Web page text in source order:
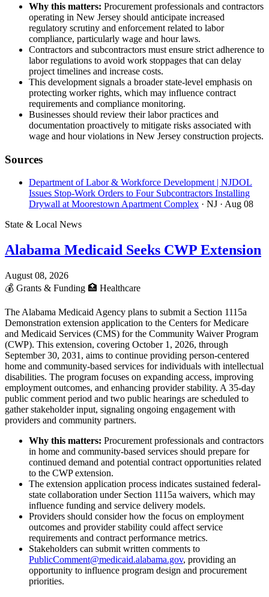
Why this matters: Procurement professionals and contractors
operating in New Jersey should anticipate increased
regulatory scrutiny and enforcement related to labor
compliance, particularly wage and hour laws.
Contractors and subcontractors must ensure strict adherence to
labor regulations to avoid work stoppages that can delay
project timelines and increase costs.
This development signals a broader state-level emphasis on
protecting worker rights, which may influence contract
requirements and compliance monitoring.
Businesses should review their labor practices and
documentation proactively to mitigate risks associated with
wage and hour violations in New Jersey construction projects.
Sources
Department of Labor & Workforce Development | NJDOL
Issues Stop-Work Orders to Four Subcontractors Installing
Drywall at Moorestown Apartment Complex · NJ · Aug 08
State & Local News
Alabama Medicaid Seeks CWP Extension
August 08, 2026
💰 Grants & Funding 🏥 Healthcare
The Alabama Medicaid Agency plans to submit a Section 1115a
Demonstration extension application to the Centers for Medicare
and Medicaid Services (CMS) for the Community Waiver Program
(CWP). This extension, covering October 1, 2026, through
September 30, 2031, aims to continue providing person-centered
home and community-based services for individuals with intellectual
disabilities. The program focuses on expanding access, improving
employment outcomes, and enhancing provider stability. A 35-day
public comment period and two public hearings are scheduled to
gather stakeholder input, signaling ongoing engagement with
providers and community partners.
Why this matters: Procurement professionals and contractors
in home and community-based services should prepare for
continued demand and potential contract opportunities related
to the CWP extension.
The extension application process indicates sustained federal-
state collaboration under Section 1115a waivers, which may
influence funding and service delivery models.
Providers should consider how the focus on employment
outcomes and provider stability could affect service
requirements and contract performance metrics.
Stakeholders can submit written comments to
PublicComment@medicaid.alabama.gov, providing an
opportunity to influence program design and procurement
priorities.